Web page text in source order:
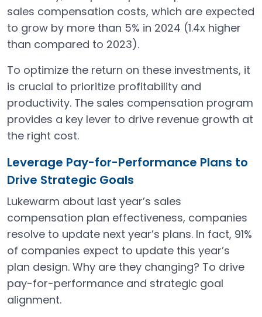
sales compensation costs, which are expected
to grow by more than 5% in 2024 (1.4x higher
than compared to 2023).
To optimize the return on these investments, it
is crucial to prioritize profitability and
productivity​. The sales compensation program
provides a key lever to drive revenue growth at
the right cost.
Leverage Pay-for-Performance Plans to
Drive Strategic Goals
Lukewarm about last year’s sales
compensation plan effectiveness, companies
resolve to update next year’s plans. In fact, 91%
of companies expect to update this year’s
plan design. Why are they changing? To drive
pay-for-performance and strategic goal
alignment.